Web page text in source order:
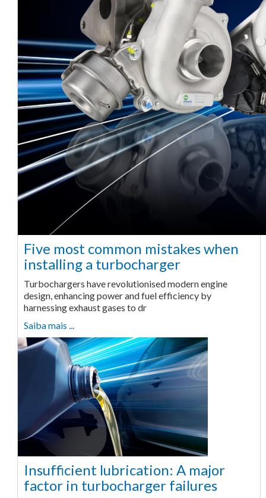
Five most common mistakes when
installing a turbocharger
Turbochargers have revolutionised modern engine
design, enhancing power and fuel efficiency by
harnessing exhaust gases to dr
Saiba mais ...
Insufficient lubrication: A major
factor in turbocharger failures